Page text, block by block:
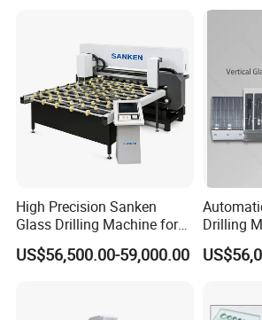
Entire upgrade solution or single
could be selected freely by
As a spare parts provider, we
long-term value of maintaining
with customers, and quality &
years experience in glass
especially in glass tempering
We will provide you quality
High Precision Sanken
Glass Drilling Machine for
Quenching Applications
US$56,500.00-59,000.00
Drilling